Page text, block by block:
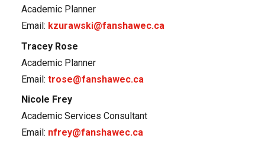
Academic Planner
Email: kzurawski@fanshawec.ca
Tracey Rose
Academic Planner
Email: trose@fanshawec.ca
Nicole Frey
Academic Services Consultant
Email: nfrey@fanshawec.ca